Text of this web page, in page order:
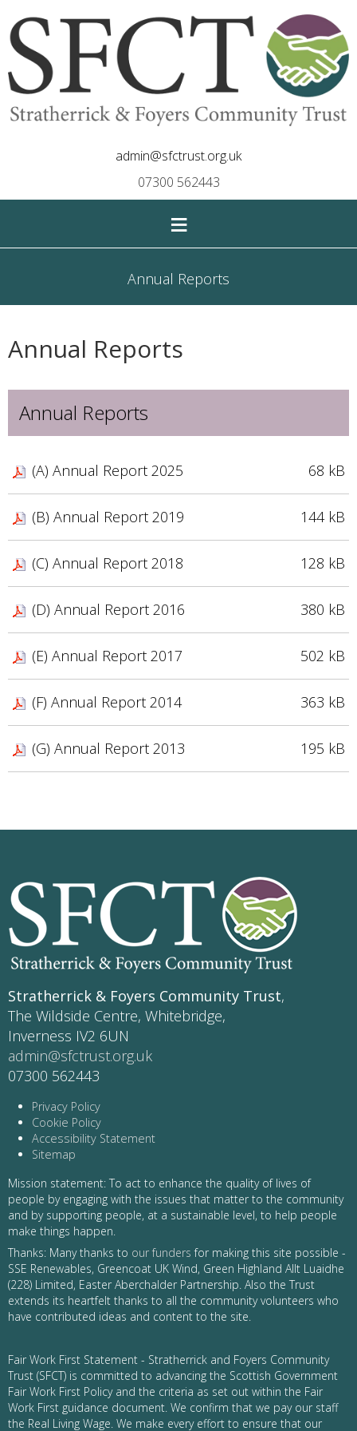
admin@sfctrust.org.uk
07300 562443
≡
Annual Reports
Annual Reports
Annual Reports
(A) Annual Report 2025 68 kB
(B) Annual Report 2019 144 kB
(C) Annual Report 2018 128 kB
(D) Annual Report 2016 380 kB
(E) Annual Report 2017 502 kB
(F) Annual Report 2014 363 kB
(G) Annual Report 2013 195 kB
Stratherrick & Foyers Community Trust,
The Wildside Centre, Whitebridge,
Inverness IV2 6UN
admin@sfctrust.org.uk
07300 562443
Privacy Policy
Cookie Policy
Accessibility Statement
Sitemap
Mission statement: To act to enhance the quality of lives of
people by engaging with the issues that matter to the community
and by supporting people, at a sustainable level, to help people
make things happen.
Thanks: Many thanks to our funders for making this site possible -
SSE Renewables, Greencoat UK Wind, Green Highland Allt Luaidhe
(228) Limited, Easter Aberchalder Partnership. Also the Trust
extends its heartfelt thanks to all the community volunteers who
have contributed ideas and content to the site.
Fair Work First Statement - Stratherrick and Foyers Community
Trust (SFCT) is committed to advancing the Scottish Government
Fair Work First Policy and the criteria as set out within the Fair
Work First guidance document. We confirm that we pay our staff
the Real Living Wage. We make every effort to ensure that our